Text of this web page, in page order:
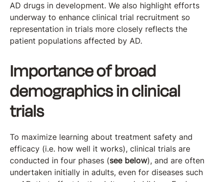
AD drugs in development. We also highlight efforts
underway to enhance clinical trial recruitment so
representation in trials more closely reflects the
patient populations affected by AD.
Importance of broad
demographics in clinical
trials
To maximize learning about treatment safety and
efficacy (i.e. how well it works), clinical trials are
conducted in four phases (see below), and are often
undertaken initially in adults, even for diseases such